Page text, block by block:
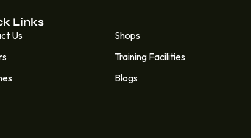
Links
Us
Shops
Training Facilities
Blogs